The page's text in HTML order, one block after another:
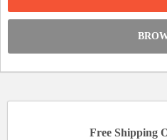
Free Shipping